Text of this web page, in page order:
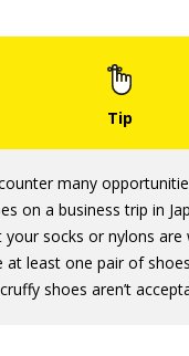
many
on a business trip in
your socks or nylons are
at least one pair of
shoes aren’t